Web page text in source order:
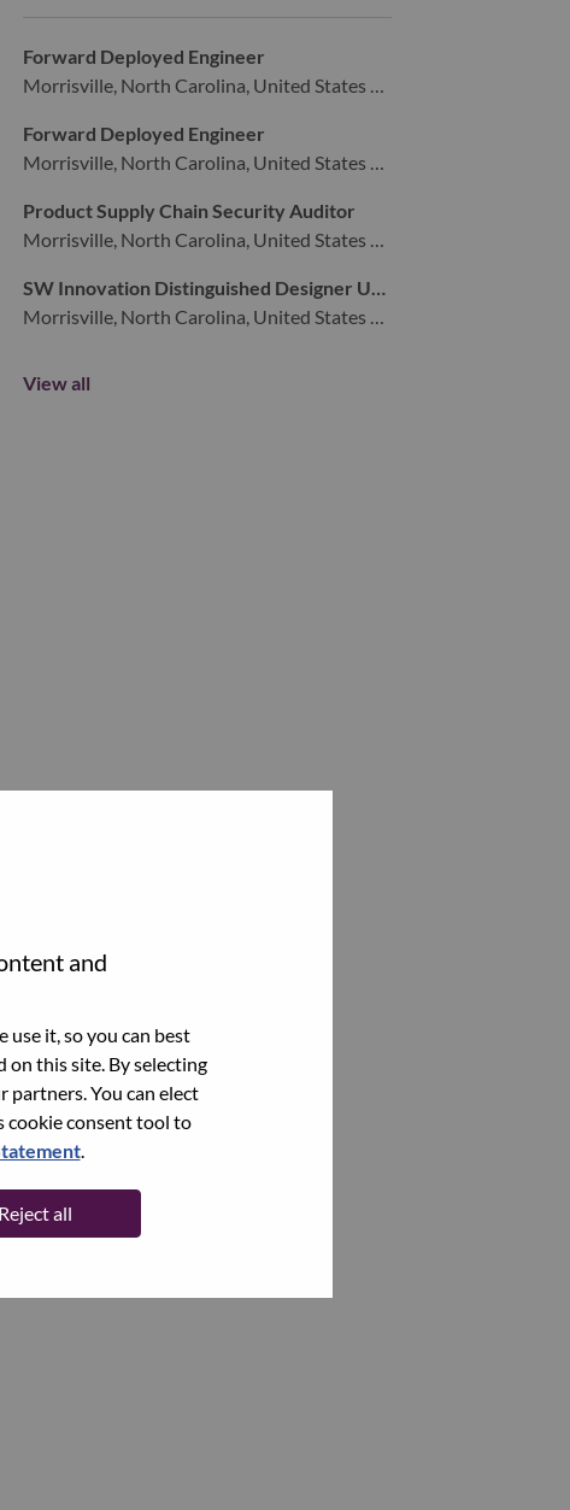
and
it, so you can best
on this site. By selecting
partners. You can elect
cookie consent tool to
.
Reject all
Forward Deployed Engineer
Morrisville, North Carolina, United States of America,
Forward Deployed Engineer
Morrisville, North Carolina, United States of America,
Product Supply Chain Security Auditor
Morrisville, North Carolina, United States of America,
SW Innovation Distinguished Designer UXUI
Morrisville, North Carolina, United States of America,
View all